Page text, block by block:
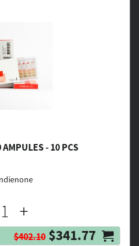
- 10 PCS
$402.10 $341.77